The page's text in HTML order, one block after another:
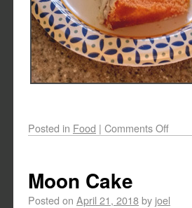
Posted in Food | Comments Off
Moon Cake
Posted on April 21, 2018by joel